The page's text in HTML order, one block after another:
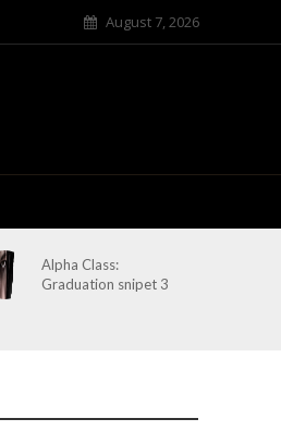
August 7, 2026
Alpha Class:
Graduation snipet 3